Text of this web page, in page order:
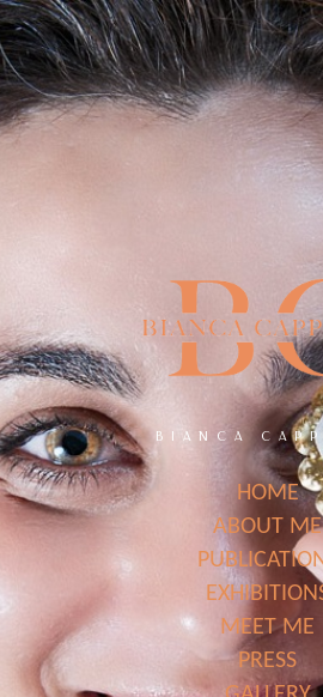
BIANCA
HOME
ABOUT ME
MEET ME
PRESS